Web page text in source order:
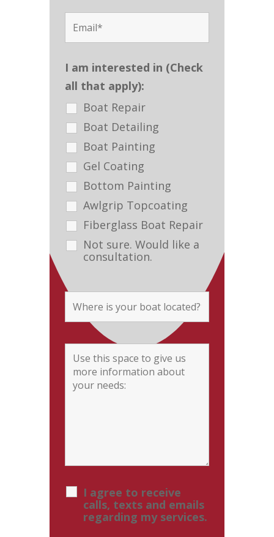
I am interested in (Check
all that apply):
Boat Repair
Boat Detailing
Boat Painting
Gel Coating
Bottom Painting
Awlgrip Topcoating
Fiberglass Boat Repair
Not sure. Would like a
consultation.
I agree to receive
calls, texts and emails
regarding my services.